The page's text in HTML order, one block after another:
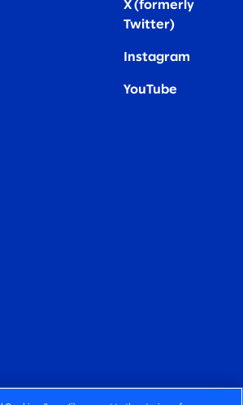
X (formerly
Twitter)
Instagram
YouTube